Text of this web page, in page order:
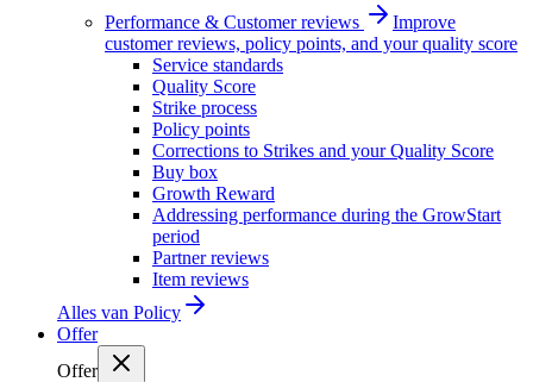
Performance & Customer reviews
Improve
customer reviews, policy points, and your quality score
Service standards
Quality Score
Strike process
Policy points
Corrections to Strikes and your Quality Score
Buy box
Growth Reward
Addressing performance during the GrowStart
period
Partner reviews
Item reviews
Alles van Policy
Offer
Offer